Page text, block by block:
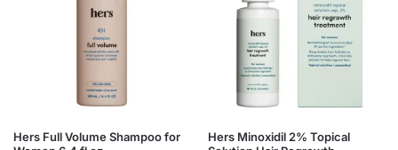
Hers Full Volume Shampoo for
Hers Minoxidil 2% Topical